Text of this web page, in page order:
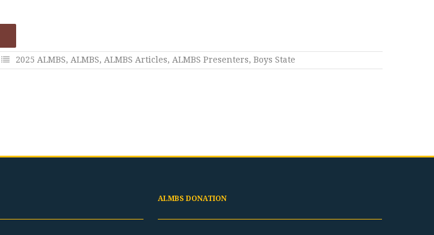
2025 ALMBS, ALMBS, ALMBS Articles, ALMBS Presenters, Boys State
ALMBS DONATION